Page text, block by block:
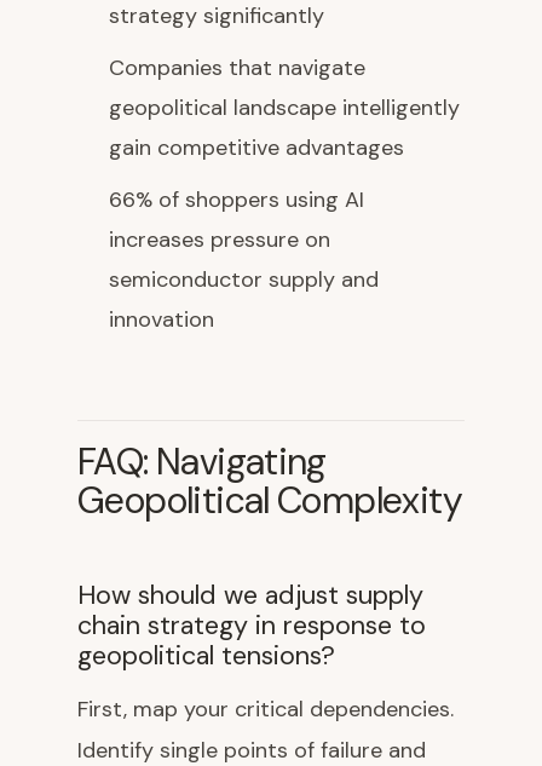
strategy significantly
Companies that navigate
geopolitical landscape intelligently
gain competitive advantages
66% of shoppers using AI
increases pressure on
semiconductor supply and
innovation
FAQ: Navigating
Geopolitical Complexity
How should we adjust supply
chain strategy in response to
geopolitical tensions?
First, map your critical dependencies.
Identify single points of failure and